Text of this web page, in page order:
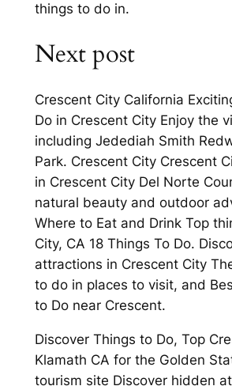
things to do in.
Next post
Crescent City California
Do in Crescent City Enjoy the
including Jedediah Smith
Park. Crescent City Crescent
in Crescent City Del Norte
natural beauty and outdoor
Where to Eat and Drink Top
City, CA 18 Things To Do.
attractions in Crescent City
to do in places to visit, and
to Do near Crescent.
Discover Things to Do, Top
Klamath CA for the Golden
tourism site Discover hidden